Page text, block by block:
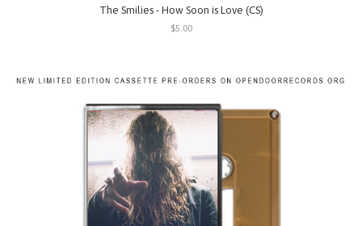
The Smilies - How Soon is Love (CS)
$5.00